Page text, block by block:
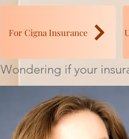
Wondering if your
For Cigna Insurance